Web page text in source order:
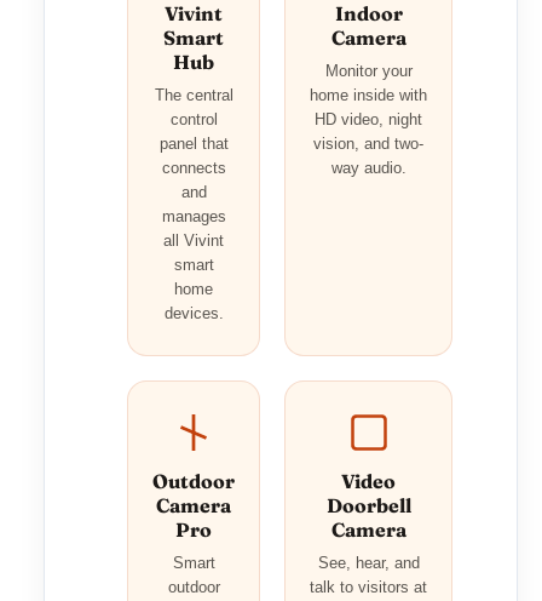
Vivint
Smart
Hub
The central
control
panel that
connects
and
manages
all Vivint
smart
home
devices.
Indoor
Camera
Monitor your
home inside with
HD video, night
vision, and two-
way audio.
Outdoor
Camera
Pro
Smart
outdoor
Video
Doorbell
Camera
See, hear, and
talk to visitors at